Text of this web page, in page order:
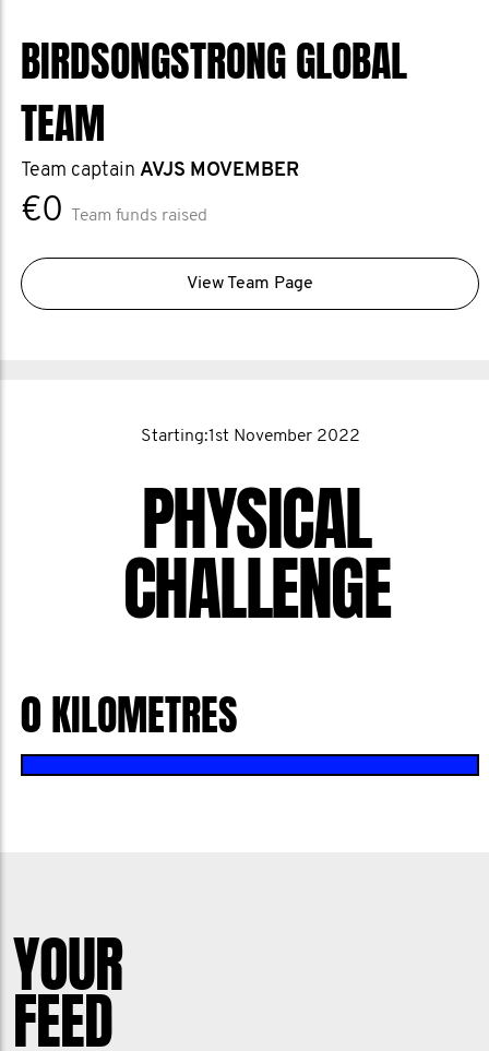
BIRDSONGSTRONG GLOBAL
TEAM
Team captain AVJS MOVEMBER
€0 Team funds raised
View Team Page
Starting:1st November 2022
PHYSICAL
CHALLENGE
0 KILOMETRES
YOUR
FEED